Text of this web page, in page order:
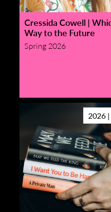
Cressida Cowell |
Way to the Future
Spring 2026
2026